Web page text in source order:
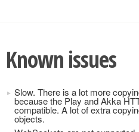
Known issues
Slow. There is a lot more
because the Play and Akka
compatible. A lot of extra
objects.